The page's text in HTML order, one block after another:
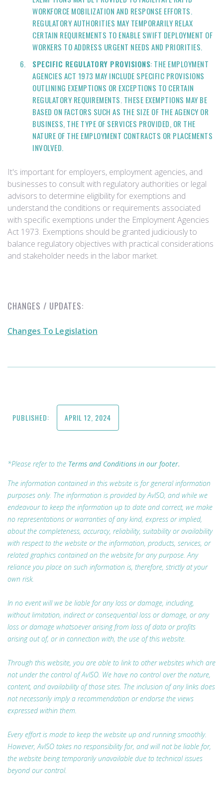
WORKFORCE MOBILIZATION AND RESPONSE EFFORTS.
REGULATORY AUTHORITIES MAY TEMPORARILY RELAX
CERTAIN REQUIREMENTS TO ENABLE SWIFT DEPLOYMENT OF
WORKERS TO ADDRESS URGENT NEEDS AND PRIORITIES.
SPECIFIC REGULATORY PROVISIONS: THE EMPLOYMENT
AGENCIES ACT 1973 MAY INCLUDE SPECIFIC PROVISIONS
OUTLINING EXEMPTIONS OR EXCEPTIONS TO CERTAIN
REGULATORY REQUIREMENTS. THESE EXEMPTIONS MAY BE
BASED ON FACTORS SUCH AS THE SIZE OF THE AGENCY OR
BUSINESS, THE TYPE OF SERVICES PROVIDED, OR THE
NATURE OF THE EMPLOYMENT CONTRACTS OR PLACEMENTS
INVOLVED.
It's important for employers, employment agencies, and
businesses to consult with regulatory authorities or legal
advisors to determine eligibility for exemptions and
understand the conditions or requirements associated
with specific exemptions under the Employment Agencies
Act 1973. Exemptions should be granted judiciously to
balance regulatory objectives with practical considerations
and stakeholder needs in the labor market.
CHANGES / UPDATES:
Changes To Legislation
PUBLISHED: APRIL 12, 2024
*Please refer to the Terms and Conditions in our footer.
The information contained in this website is for general information
purposes only. The information is provided by AvISO, and while we
endeavour to keep the information up to date and correct, we make
no representations or warranties of any kind, express or implied,
about the completeness, accuracy, reliability, suitability or availability
with respect to the website or the information, products, services, or
related graphics contained on the website for any purpose. Any
reliance you place on such information is, therefore, strictly at your
own risk.
In no event will we be liable for any loss or damage, including,
without limitation, indirect or consequential loss or damage, or any
loss or damage whatsoever arising from loss of data or profits
arising out of, or in connection with, the use of this website.
Through this website, you are able to link to other websites which are
not under the control of AvISO. We have no control over the nature,
content, and availability of those sites. The inclusion of any links does
not necessarily imply a recommendation or endorse the views
expressed within them.
Every effort is made to keep the website up and running smoothly.
However, AvISO takes no responsibility for, and will not be liable for,
the website being temporarily unavailable due to technical issues
beyond our control.